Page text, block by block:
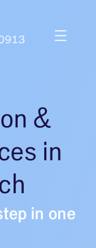
&
in
in one